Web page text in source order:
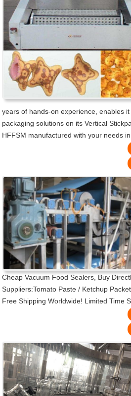
years of hands-on experience, enables
packaging solutions on its Vertical
HFFSM manufactured with your needs in
Cheap Vacuum Food Sealers, Buy
Suppliers:Tomato Paste / Ketchup
Free Shipping Worldwide! Limited Time